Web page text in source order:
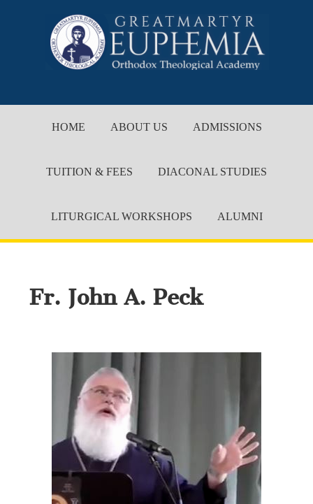
HOME ABOUT US ADMISSIONS
TUITION & FEES DIACONAL STUDIES
LITURGICAL WORKSHOPS ALUMNI
Fr. John A. Peck